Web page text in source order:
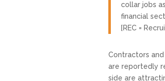
collar jobs
financial
[REC =
Contractors
are reportedly
side are